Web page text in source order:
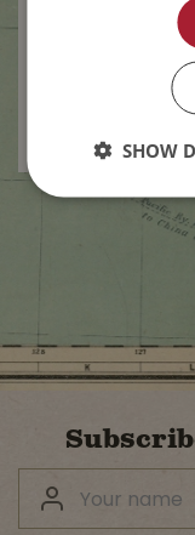
West
Salmon
Vernon
SHOW